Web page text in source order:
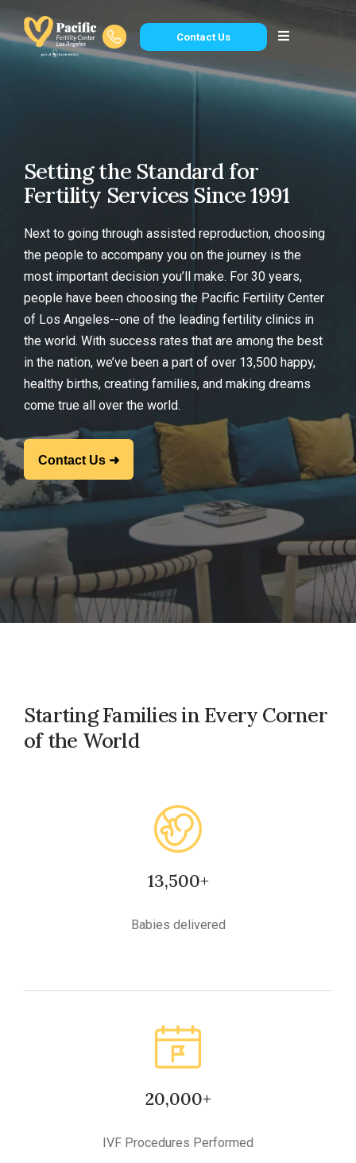
Contact Us
Setting the Standard for
Fertility Services Since 1991
Next to going through assisted reproduction, choosing
the people to accompany you on the journey is the
most important decision you’ll make. For 30 years,
people have been choosing the Pacific Fertility Center
of Los Angeles--one of the leading fertility clinics in
the world. With success rates that are among the best
in the nation, we’ve been a part of over 13,500 happy,
healthy births, creating families, and making dreams
come true all over the world.
Contact Us ➜
Starting Families in Every Corner
of the World
13,500+
Babies delivered
20,000+
IVF Procedures Performed